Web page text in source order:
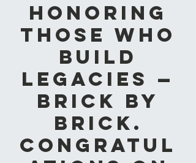
Honoring
Those Who
Build
Legacies —
Brick by
Brick.
Congratul